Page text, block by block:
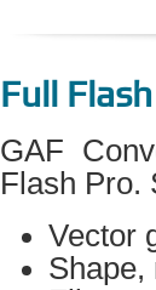
Full
GAF
Flash Pro.
Vector
Shape,